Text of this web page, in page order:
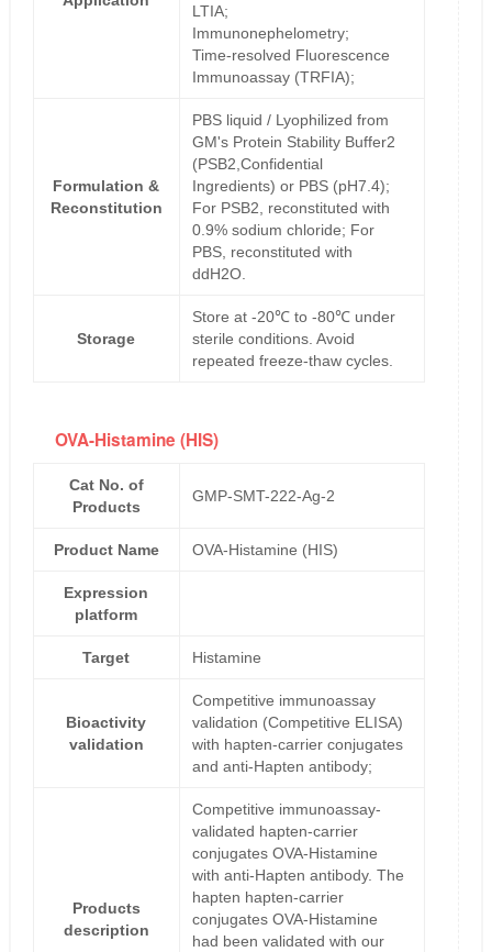
LTIA;
Immunonephelometry;
Time-resolved Fluorescence
Immunoassay (TRFIA);
Formulation &
Reconstitution
PBS liquid / Lyophilized from
GM's Protein Stability Buffer2
(PSB2,Confidential
Ingredients) or PBS (pH7.4);
For PSB2, reconstituted with
0.9% sodium chloride; For
PBS, reconstituted with
ddH2O.
Storage
Store at -20℃ to -80℃ under
sterile conditions. Avoid
repeated freeze-thaw cycles.
OVA-Histamine (HIS)
Cat No. of
Products
GMP-SMT-222-Ag-2
Product Name OVA-Histamine (HIS)
Expression
platform
Target Histamine
Bioactivity
validation
Competitive immunoassay
validation (Competitive ELISA)
with hapten-carrier conjugates
and anti-Hapten antibody;
Products
description
Competitive immunoassay-
validated hapten-carrier
conjugates OVA-Histamine
with anti-Hapten antibody. The
hapten hapten-carrier
conjugates OVA-Histamine
had been validated with our